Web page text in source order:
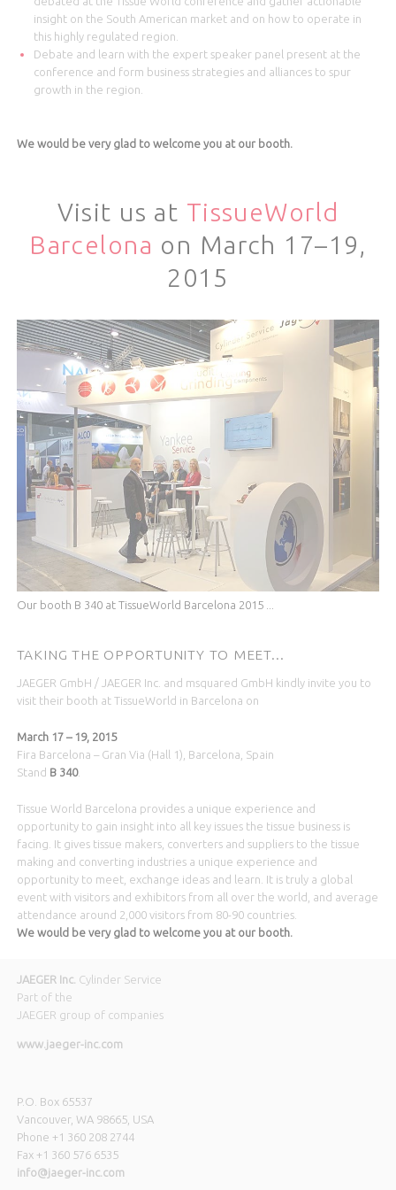
insight on the South American market and on how to operate in
this highly regulated region.
Debate and learn with the expert speaker panel present at the
conference and form business strategies and alliances to spur
growth in the region.
We would be very glad to welcome you at our booth.
Visit us at TissueWorld
Barcelona on March 17–19,
2015
Our booth B 340 at TissueWorld Barcelona 2015 ...
TAKING THE OPPORTUNITY TO MEET...
JAEGER GmbH / JAEGER Inc. and msquared GmbH kindly invite you to
visit their booth at TissueWorld in Barcelona on
March 17 – 19, 2015
Fira Barcelona – Gran Via (Hall 1), Barcelona, Spain
Stand B 340.
Tissue World Barcelona provides a unique experience and
opportunity to gain insight into all key issues the tissue business is
facing. It gives tissue makers, converters and suppliers to the tissue
making and converting industries a unique experience and
opportunity to meet, exchange ideas and learn. It is truly a global
event with visitors and exhibitors from all over the world, and average
attendance around 2,000 visitors from 80-90 countries.
We would be very glad to welcome you at our booth.
JAEGER Inc. Cylinder Service
Part of the
JAEGER group of companies
www.jaeger-inc.com
P.O. Box 65537
Vancouver, WA 98665, USA
Phone +1 360 208 2744
Fax +1 360 576 6535
info@jaeger-inc.com